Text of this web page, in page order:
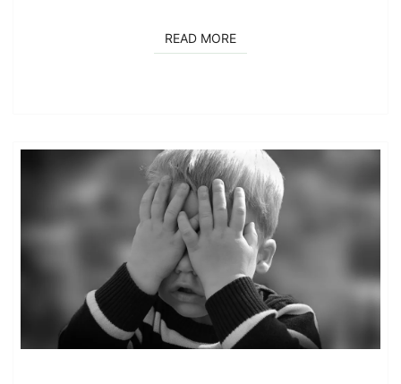
READ MOREREAD MORE